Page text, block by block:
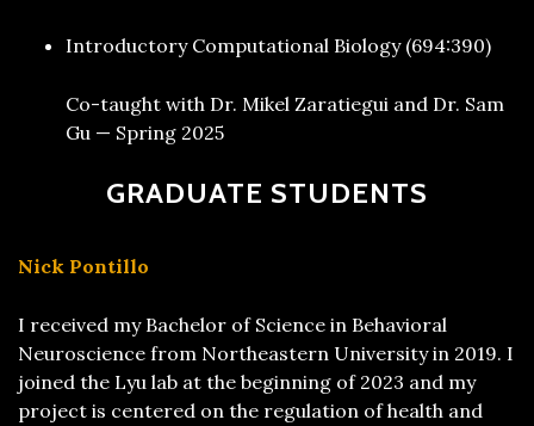
Introductory Computational Biology (694:390)
Co-taught with Dr. Mikel Zaratiegui and Dr. Sam
Gu — Spring 2025
GRADUATE STUDENTS
Nick Pontillo
I received my Bachelor of Science in Behavioral
Neuroscience from Northeastern University in 2019. I
joined the Lyu lab at the beginning of 2023 and my
project is centered on the regulation of health and